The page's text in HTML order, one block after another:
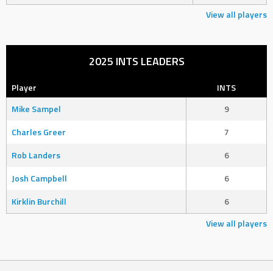
View all players
2025 INTS LEADERS
Player
INTS
Mike Sampel
9
Charles Greer
7
Rob Landers
6
Josh Campbell
6
Kirklin Burchill
6
View all players